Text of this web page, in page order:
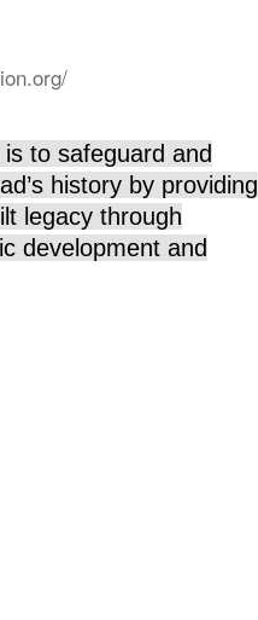
to safeguard and
history by providing
legacy through
development and